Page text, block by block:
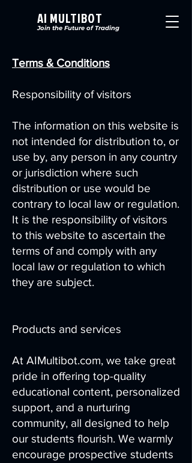
AI MULTIBOT
Join the Future of Trading
Terms & Conditions
Responsibility of visitors
The information on this website is
not intended for distribution to, or
use by, any person in any country
or jurisdiction where such
distribution or use would be
contrary to local law or regulation.
It is the responsibility of visitors
to this website to ascertain the
terms of and comply with any
local law or regulation to which
they are subject.
Products and services
At AIMultibot.com, we take great
pride in offering top-quality
educational content, personalized
support, and a nurturing
community, all designed to help
our students flourish. We warmly
encourage prospective students